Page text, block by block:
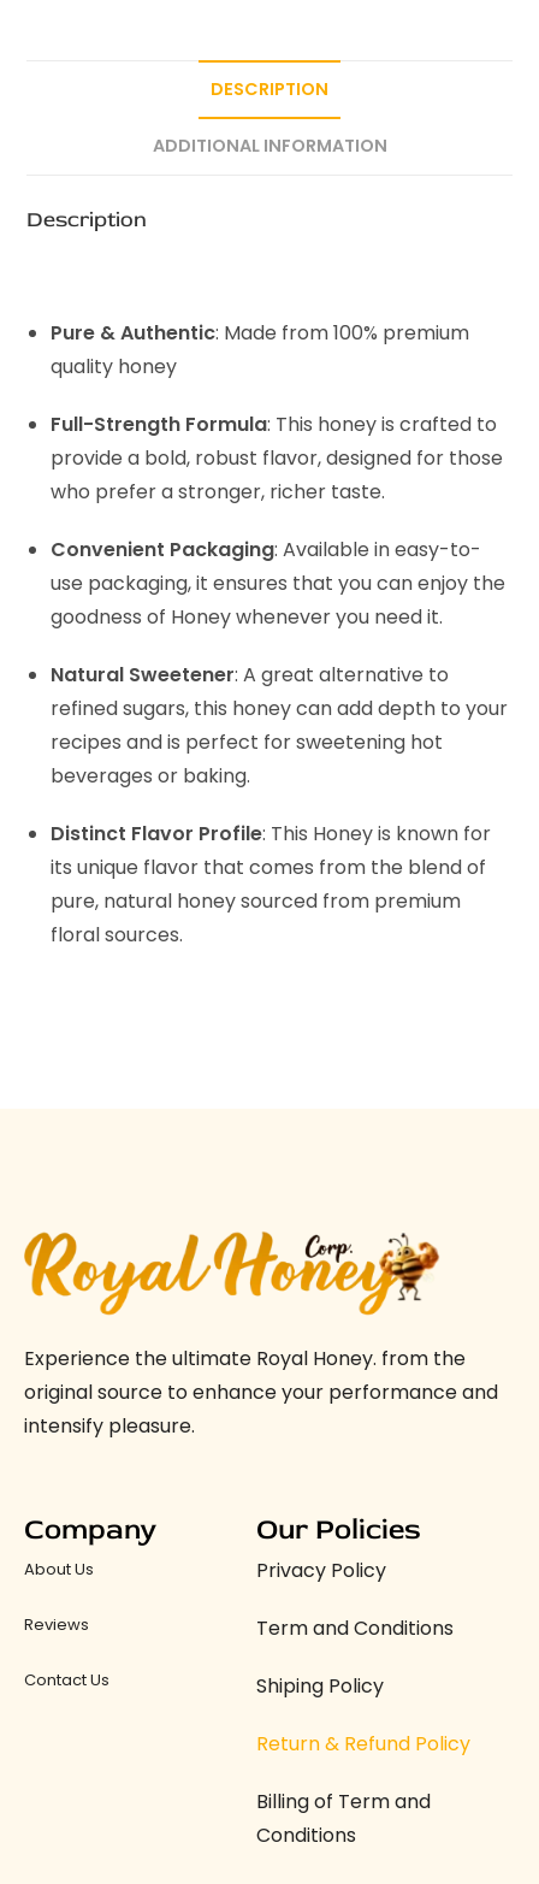
DESCRIPTION
ADDITIONAL INFORMATION
Description
Pure & Authentic: Made from 100% premium
quality honey
Full-Strength Formula: This honey is crafted to
provide a bold, robust flavor, designed for those
who prefer a stronger, richer taste.
Convenient Packaging: Available in easy-to-
use packaging, it ensures that you can enjoy the
goodness of Honey whenever you need it.
Natural Sweetener: A great alternative to
refined sugars, this honey can add depth to your
recipes and is perfect for sweetening hot
beverages or baking.
Distinct Flavor Profile: This Honey is known for
its unique flavor that comes from the blend of
pure, natural honey sourced from premium
floral sources.
Experience the ultimate Royal Honey. from the
original source to enhance your performance and
intensify pleasure.
Company
About Us
Reviews
Contact Us
Our Policies
Privacy Policy
Term and Conditions
Shiping Policy
Return & Refund Policy
Billing of Term and
Conditions